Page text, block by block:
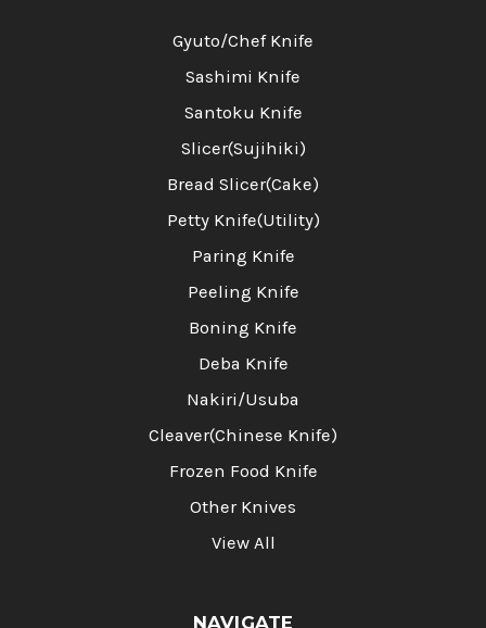
Gyuto/Chef Knife
Sashimi Knife
Santoku Knife
Slicer(Sujihiki)
Bread Slicer(Cake)
Petty Knife(Utility)
Paring Knife
Peeling Knife
Boning Knife
Deba Knife
Nakiri/Usuba
Cleaver(Chinese Knife)
Frozen Food Knife
Other Knives
View All
NAVIGATE